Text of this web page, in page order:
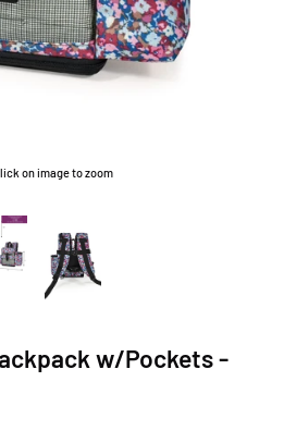
on image to zoom
w/Pockets -